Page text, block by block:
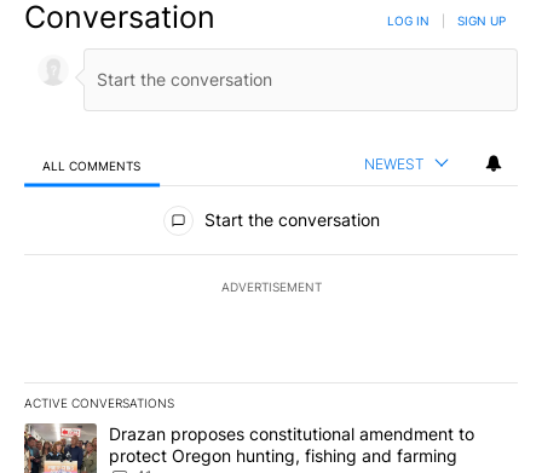
Conversation LOG IN SIGN UP
ALL COMMENTS NEWEST
All Comments
Start the conversation
ADVERTISEMENT
ACTIVE CONVERSATIONS
The following is a list of the most commented articles in the last
A trending article titled "Drazan proposes constitutional
Drazan proposes constitutional amendment to
protect Oregon hunting, fishing and farming